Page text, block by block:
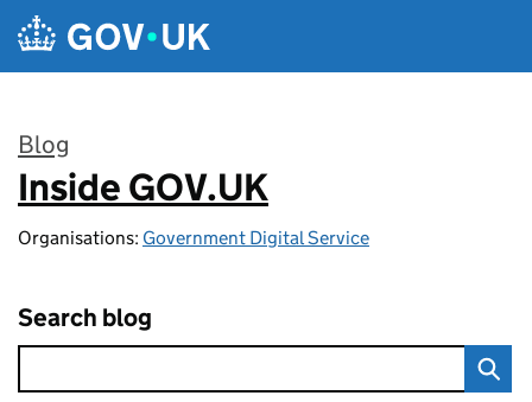
Skip to main content
Blog
:
Inside GOV.UK
Organisations: Government Digital Service
Search blog